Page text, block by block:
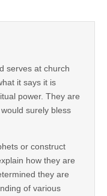
serves at church
it says it is
power. They are
surely bless
or construct
how they are
they are
of various